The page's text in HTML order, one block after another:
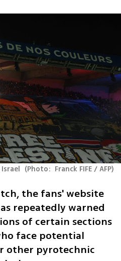
(Photo:  Franck FIFE / AFP)
the fans' website
repeatedly warned
of certain sections
face potential
other pyrotechnic